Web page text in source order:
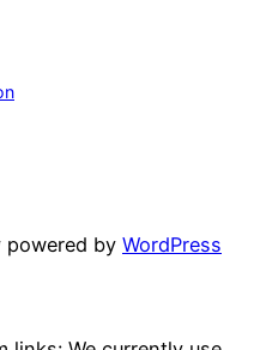
powered by WordPress